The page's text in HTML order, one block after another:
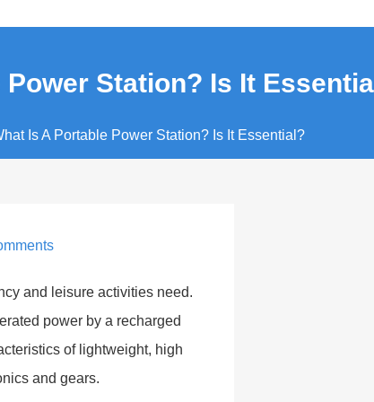
Power Station? Is It
Is A Portable Power Station? Is It Essential?
and leisure activities need.
power by a recharged
of lightweight, high
and gears.